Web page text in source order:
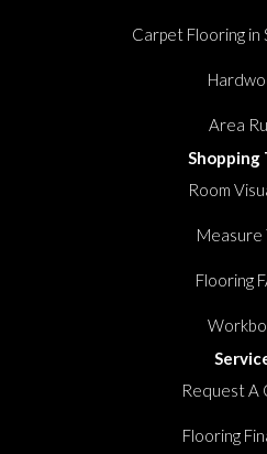
Carpet Flooring in
Area
Shopping
Room
Measure
Flooring
Request A
Flooring